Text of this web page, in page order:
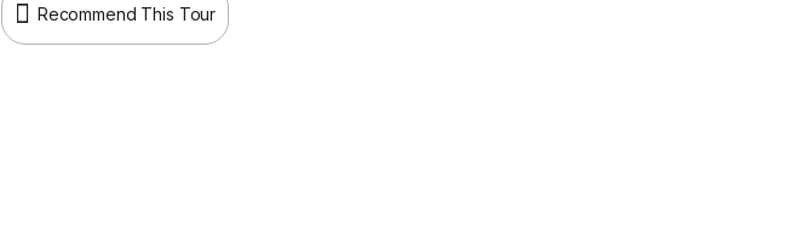
Recommend This Tour